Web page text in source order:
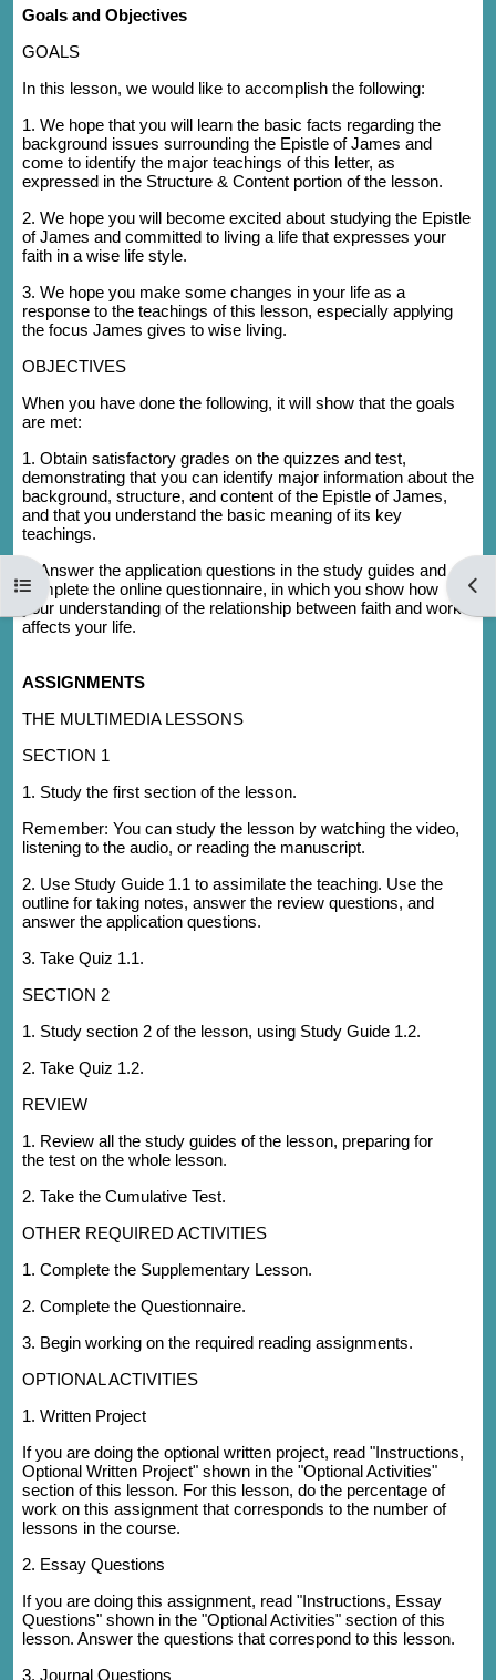
Open course index
Goals and Objectives
GOALS
In this lesson, we would like to accomplish the following:
1. We hope that you will learn the basic facts regarding the
background issues surrounding the Epistle of James and
come to identify the major teachings of this letter, as
expressed in the Structure & Content portion of the lesson.
2. We hope you will become excited about studying the Epistle
of James and committed to living a life that expresses your
faith in a wise life style.
3. We hope you make some changes in your life as a
response to the teachings of this lesson, especially applying
the focus James gives to wise living.
OBJECTIVES
When you have done the following, it will show that the goals
are met:
1. Obtain satisfactory grades on the quizzes and test,
demonstrating that you can identify major information about the
background, structure, and content of the Epistle of James,
and that you understand the basic meaning of its key
teachings.
2. Answer the application questions in the study guides and
complete the online questionnaire, in which you show how
your understanding of the relationship between faith and works
affects your life.
ASSIGNMENTS
THE MULTIMEDIA LESSONS
SECTION 1
1. Study the first section of the lesson.
Remember: You can study the lesson by watching the video,
listening to the audio, or reading the manuscript.
2. Use Study Guide 1.1 to assimilate the teaching. Use the
outline for taking notes, answer the review questions, and
answer the application questions.
3. Take Quiz 1.1.
SECTION 2
1. Study section 2 of the lesson, using Study Guide 1.2.
2. Take Quiz 1.2.
REVIEW
1. Review all the study guides of the lesson, preparing for
the test on the whole lesson.
2. Take the Cumulative Test.
OTHER REQUIRED ACTIVITIES
1. Complete the Supplementary Lesson.
2. Complete the Questionnaire.
3. Begin working on the required reading assignments.
OPTIONAL ACTIVITIES
1. Written Project
If you are doing the optional written project, read "Instructions,
Optional Written Project" shown in the "Optional Activities"
section of this lesson. For this lesson, do the percentage of
work on this assignment that corresponds to the number of
lessons in the course.
2. Essay Questions
If you are doing this assignment, read "Instructions, Essay
Questions" shown in the "Optional Activities" section of this
lesson. Answer the questions that correspond to this lesson.
3. Journal Questions